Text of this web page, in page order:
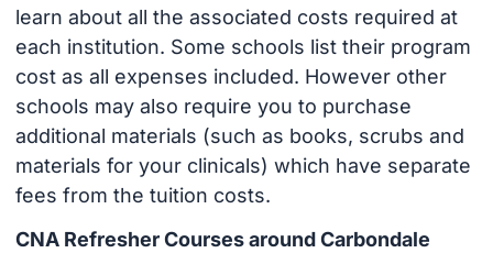
learn about all the associated costs required at
each institution. Some schools list their program
cost as all expenses included. However other
schools may also require you to purchase
additional materials (such as books, scrubs and
materials for your clinicals) which have separate
fees from the tuition costs.
CNA Refresher Courses around Carbondale